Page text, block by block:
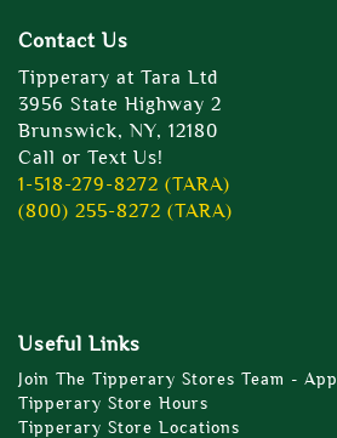
Contact Us
Tipperary at Tara Ltd
3956 State Highway 2
Brunswick, NY, 12180
Call or Text Us!
1-518-279-8272 (TARA)
(800) 255-8272 (TARA)
Useful Links
Join The Tipperary Stores Team - App
Tipperary Store Hours
Tipperary Store Locations